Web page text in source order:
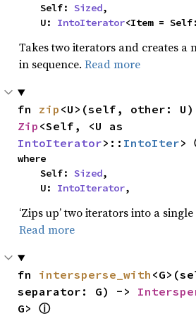
    Self:
Sized,
    U:
IntoIterator<Item =
Takes two iterators and creates a
in sequence. Read more
fn zip
Zip
IntoIterator>:: IntoIter>
where
    Self:
Sized,
    U:
IntoIterator,
‘Zips up’ two iterators into a
Read more
fn intersperse_with
separator: G) ->
G> ⓘ